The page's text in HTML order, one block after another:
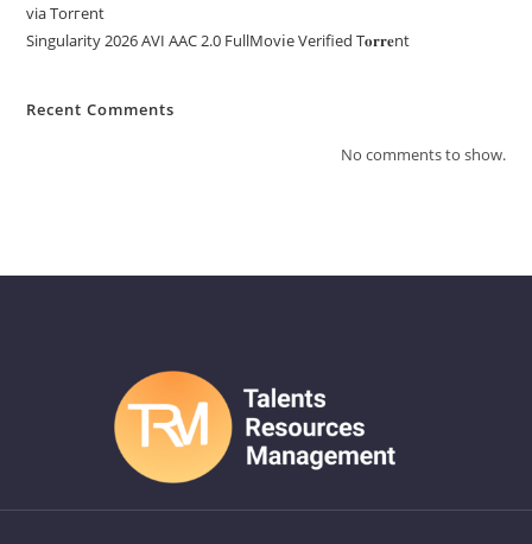
via Torгent
Singularity 2026 AVI AAC 2.0 FullMov𝗂e Verified T𝐨𝐫𝐫𝐞nt
Recent Comments
No comments to show.